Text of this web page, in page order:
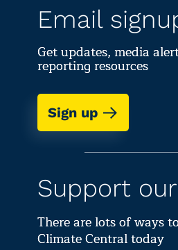
Email
Get updates, media
reporting resources
Sign up
Support
There are lots of ways
Climate Central today